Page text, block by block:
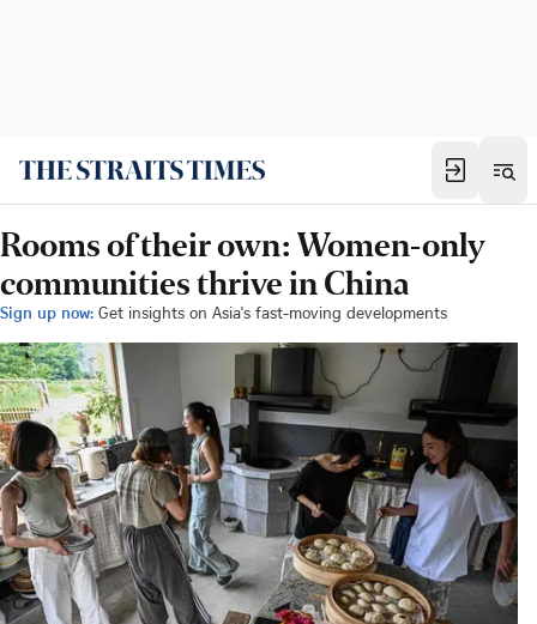
Rooms of their own: Women-only
communities thrive in China
Sign up now: Get insights on Asia's fast-moving developments